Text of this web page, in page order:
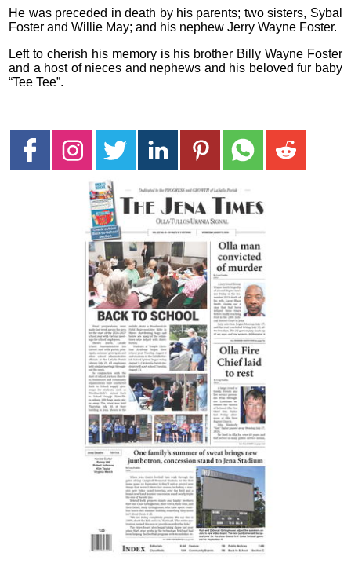
He was preceded in death by his parents; two sisters, Sybal
Foster and Willie May; and his nephew Jerry Wayne Foster.
Left to cherish his memory is his brother Billy Wayne Foster
and a host of nieces and nephews and his beloved fur baby
“Tee Tee”.